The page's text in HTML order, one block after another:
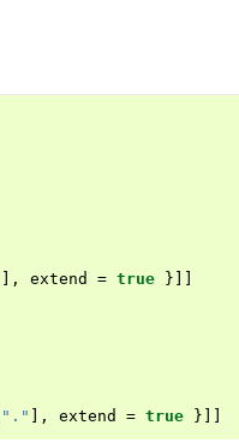
], extend = true }]]
"." ], extend = true }]]